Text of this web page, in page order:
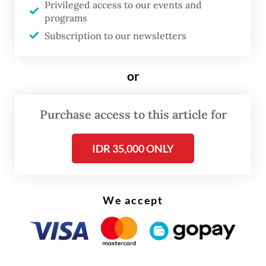
The real cost of being a recreational
Read on The Weekender
Privileged access to our events and
programs
Subscription to our newsletters
or
Purchase access to this article for
IDR 35,000 ONLY
We accept